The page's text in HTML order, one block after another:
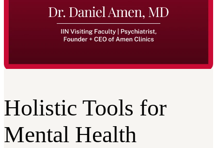
Holistic Tools for
Mental Health